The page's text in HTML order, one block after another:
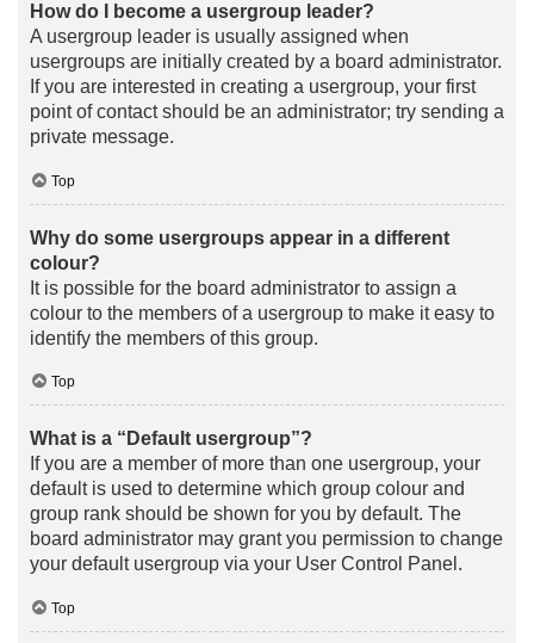
How do I become a usergroup leader?
A usergroup leader is usually assigned when
usergroups are initially created by a board administrator.
If you are interested in creating a usergroup, your first
point of contact should be an administrator; try sending a
private message.
Top
Why do some usergroups appear in a different
colour?
It is possible for the board administrator to assign a
colour to the members of a usergroup to make it easy to
identify the members of this group.
Top
What is a “Default usergroup”?
If you are a member of more than one usergroup, your
default is used to determine which group colour and
group rank should be shown for you by default. The
board administrator may grant you permission to change
your default usergroup via your User Control Panel.
Top